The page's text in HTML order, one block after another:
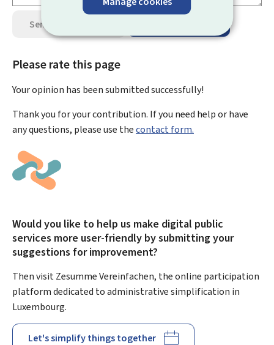
Send your opinion
Please rate this page
Your opinion has been submittedsuccessfully!
Thank you for your contribution. If you need help or have
any questions, please use thecontact form.
Would you like to help us make digital public
services more user-friendly by submitting your
suggestions for improvement?
Then visit Zesumme Vereinfachen, the online participation
platform dedicated to administrative simplification in
Luxembourg.
Let's simplify things together